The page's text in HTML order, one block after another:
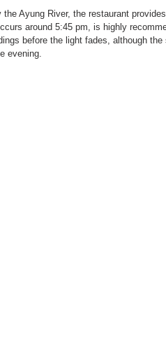
Ayung River, the restaurant
around 5:45 pm, is highly
before the light fades, although
evening.